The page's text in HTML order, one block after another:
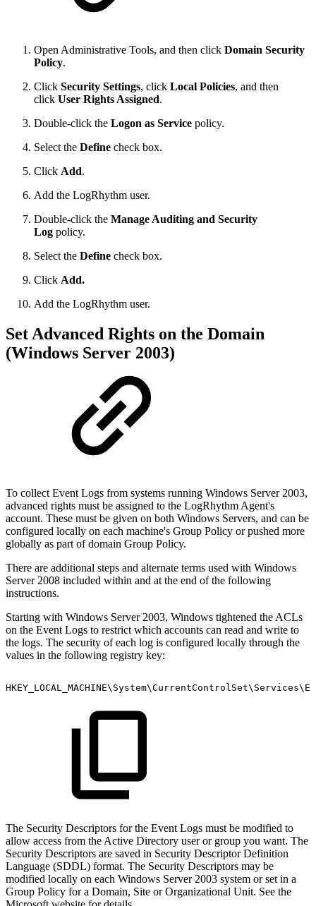
Open Administrative Tools, and then click Domain Security
Policy.
Click Security Settings, click Local Policies, and then
click User Rights Assigned.
Double-click the Logon as Service policy.
Select the Define check box.
Click Add.
Add the LogRhythm user.
Double-click the Manage Auditing and Security
Log policy.
Select the Define check box.
Click Add.
Add the LogRhythm user.
Set Advanced Rights on the Domain
(Windows Server 2003)
To collect Event Logs from systems running Windows Server 2003,
advanced rights must be assigned to the LogRhythm Agent's
account. These must be given on both Windows Servers, and can be
configured locally on each machine's Group Policy or pushed more
globally as part of domain Group Policy.
There are additional steps and alternate terms used with Windows
Server 2008 included within and at the end of the following
instructions.
Starting with Windows Server 2003, Windows tightened the ACLs
on the Event Logs to restrict which accounts can read and write to
the logs. The security of each log is configured locally through the
values in the following registry key:
The Security Descriptors for the Event Logs must be modified to
allow access from the Active Directory user or group you want. The
Security Descriptors are saved in Security Descriptor Definition
Language (SDDL) format. The Security Descriptors may be
modified locally on each Windows Server 2003 system or set in a
Group Policy for a Domain, Site or Organizational Unit. See the